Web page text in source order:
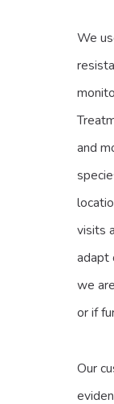
We
and
visits
adapt
we
or if
Our